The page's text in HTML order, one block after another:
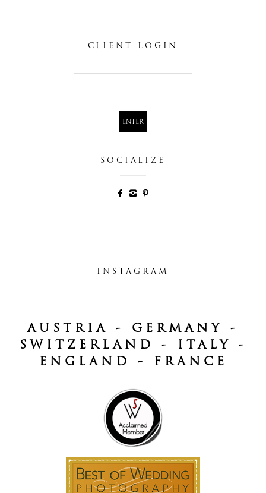
CLIENT LOGIN
SOCIALIZE
INSTAGRAM
AUSTRIA - GERMANY -
SWITZERLAND - ITALY -
ENGLAND - FRANCE